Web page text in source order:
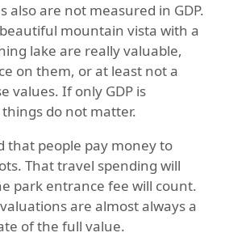
also are not measured in GDP.
mountain vista with a
lake are really valuable,
on them, or at least not a
values. If only GDP is
do not matter.
that people pay money to
That travel spending will
park entrance fee will count.
are almost always a
of the full value.